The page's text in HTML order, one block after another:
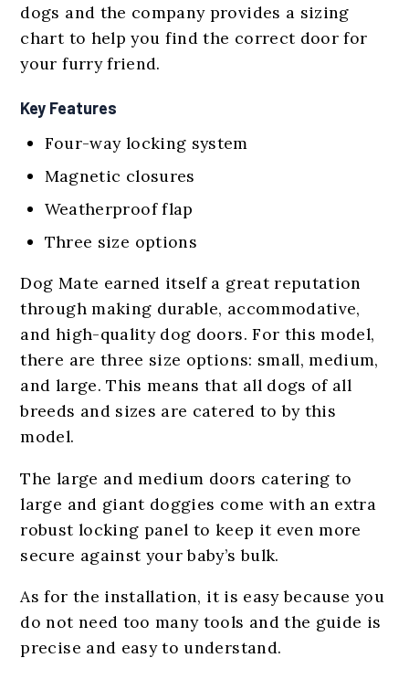
dogs and the company provides a sizing
chart to help you find the correct door for
your furry friend.
Key Features
Four-way locking system
Magnetic closures
Weatherproof flap
Three size options
Dog Mate earned itself a great reputation
through making durable, accommodative,
and high-quality dog doors. For this model,
there are three size options: small, medium,
and large. This means that all dogs of all
breeds and sizes are catered to by this
model.
The large and medium doors catering to
large and giant doggies come with an extra
robust locking panel to keep it even more
secure against your baby’s bulk.
As for the installation, it is easy because you
do not need too many tools and the guide is
precise and easy to understand.